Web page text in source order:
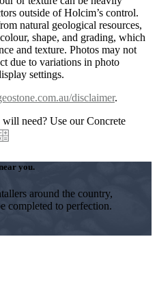
outside of Holcim’s control.
natural geological resources,
shape, and grading, which
and texture. Photos may not
due to variations in photo
settings.
disclaimer.
need? Use our Concrete
you.
around the country,
completed to perfection.